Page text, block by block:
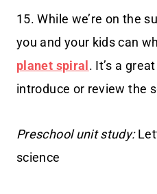
15. While we’re on the
you and your kids can
planet spiral. It’s a
introduce or review the
Preschool unit study:
science